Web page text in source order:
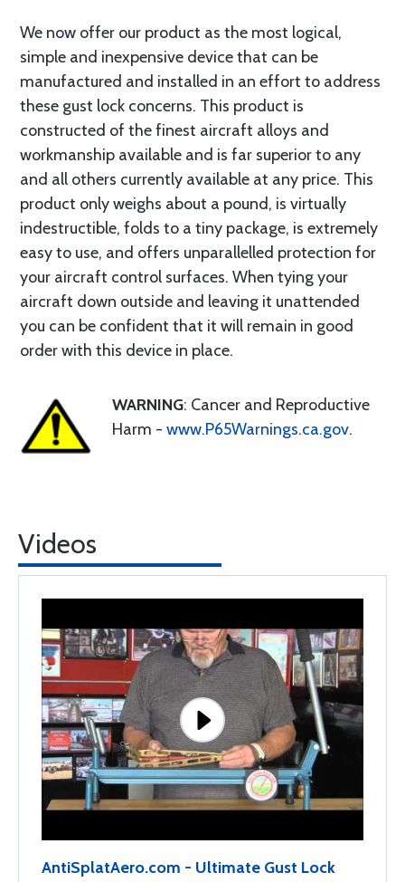
We now offer our product as the most logical,
simple and inexpensive device that can be
manufactured and installed in an effort to address
these gust lock concerns. This product is
constructed of the finest aircraft alloys and
workmanship available and is far superior to any
and all others currently available at any price. This
product only weighs about a pound, is virtually
indestructible, folds to a tiny package, is extremely
easy to use, and offers unparallelled protection for
your aircraft control surfaces. When tying your
aircraft down outside and leaving it unattended
you can be confident that it will remain in good
order with this device in place.
WARNING: Cancer and Reproductive
Harm - www.P65Warnings.ca.gov.
Videos
AntiSplatAero.com - Ultimate Gust Lock